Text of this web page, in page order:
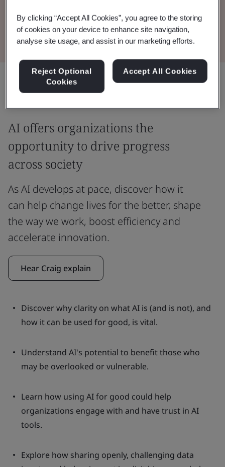
Read the Whitepaper
AI offers organizations the
opportunity to drive progress
across society
As AI develops at pace, discover how it
can help change lives for the better, shape
the way we work, boost efficiency and
accelerate innovation.
Hear Craig explain
Discover why clarity on what AI is (and is not), and
how it can be used for good, is vital.
Understand AI's potential to benefit those who
may be overlooked or vulnerable.
Learn how using AI for good could help
organizations engage with and have trust in AI
tools.
Explore how sharing openly, challenging data
By clicking “Accept All Cookies”, you agree to the storing
of cookies on your device to enhance site navigation,
analyse site usage, and assist in our marketing efforts.
Reject Optional
Cookies
Accept All Cookies